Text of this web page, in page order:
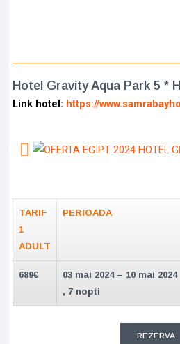
Hotel Gravity Aqua Park 5 *
Link hotel: https://
TARIF
1
ADULT
PERIOADA
689€
03 mai 2024 – 10 mai 2024
, 7 nopti
REZERVA